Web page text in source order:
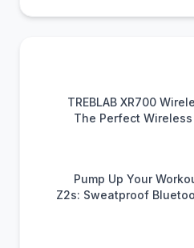
TREBLAB XR700
The Perfect
Pump Up Your
Z2s: Sweatproof